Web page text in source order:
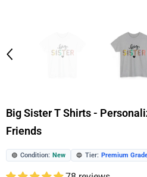
Big Sister T Shirts -
Friends
🟢 Condition: New 🔵 Tier: Premium